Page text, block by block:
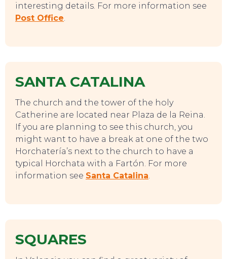
TOP TIPS
interesting details. For more information see
Post Office.
SANTA CATALINA
The church and the tower of the holy
Catherine are located near Plaza de la Reina.
If you are planning to see this church, you
might want to have a break at one of the two
Horchatería’s next to the church to have a
typical Horchata with a Fartón. For more
information see Santa Catalina.
SQUARES